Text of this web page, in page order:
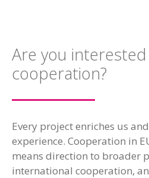
Are you
cooperation?
Every project enriches us
experience. Cooperation in
means direction to broader
international cooperation,